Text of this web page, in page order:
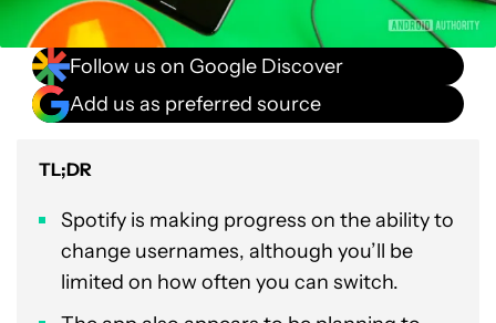
Follow us on Google Discover
Add us as preferred source
TL;DR
Spotify is making progress on the ability to
change usernames, although you’ll be
limited on how often you can switch.